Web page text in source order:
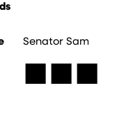
Senator Sam
■■■